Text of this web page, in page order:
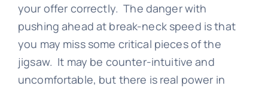
your offer correctly. The danger with
pushing ahead at break-neck speed is that
you may miss some critical pieces of the
jigsaw. It may be counter-intuitive and
uncomfortable, but there is real power in